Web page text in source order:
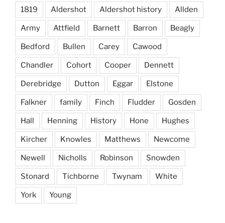
1819 Aldershot Aldershot history Allden
Army Attfield Barnett Barron Beagly
Bedford Bullen Carey Cawood
Chandler Cohort Cooper Dennett
Derebridge Dutton Eggar Elstone
Falkner family Finch Fludder Gosden
Hall Henning History Hone Hughes
Kircher Knowles Matthews Newcome
Newell Nicholls Robinson Snowden
Stonard Tichborne Twynam White
York Young